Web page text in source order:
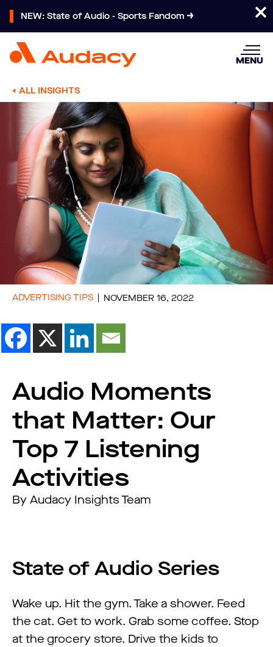
NEW: State of Audio - Sports Fandom
MENU
ALL INSIGHTS
ADVERTISING TIPS NOVEMBER 16, 2022
Audio Moments
that Matter: Our
Top 7 Listening
Activities
By Audacy Insights Team
State of Audio Series
Wake up. Hit the gym. Take a shower. Feed
the cat. Get to work. Grab some coffee. Stop
at the grocery store. Drive the kids to